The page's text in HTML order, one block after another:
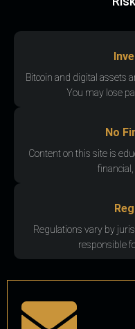
Bitcoin and digital assets
You may lose
No
Content on this site is
Regulations vary by
responsible